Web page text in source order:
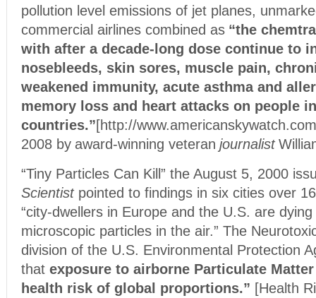
pollution level emissions of jet planes,
commercial airlines combined as “the
with after a decade-long dose continue to
nosebleeds, skin sores, muscle pain,
weakened immunity, acute asthma and
memory loss and heart attacks on people
countries.”[http://
2008 by award-winning veteran journalist
“Tiny Particles Can Kill” the August 5, 2000
Scientistpointed to findings in six cities over
“city-dwellers in Europe and the U.S. are
microscopic particles in the air.” The
division of the U.S. Environmental Protection
that exposure to airborne Particulate
health risk of global proportions.” [Health